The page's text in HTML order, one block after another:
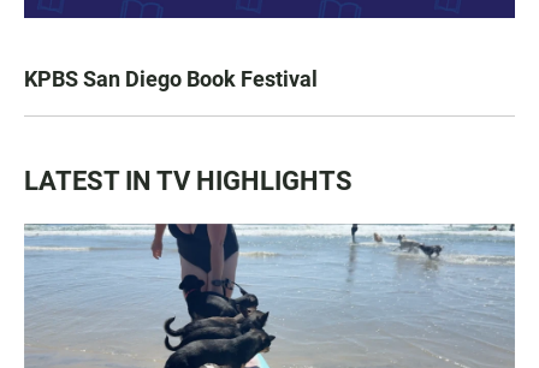
KPBS San Diego Book Festival
LATEST IN TV HIGHLIGHTS